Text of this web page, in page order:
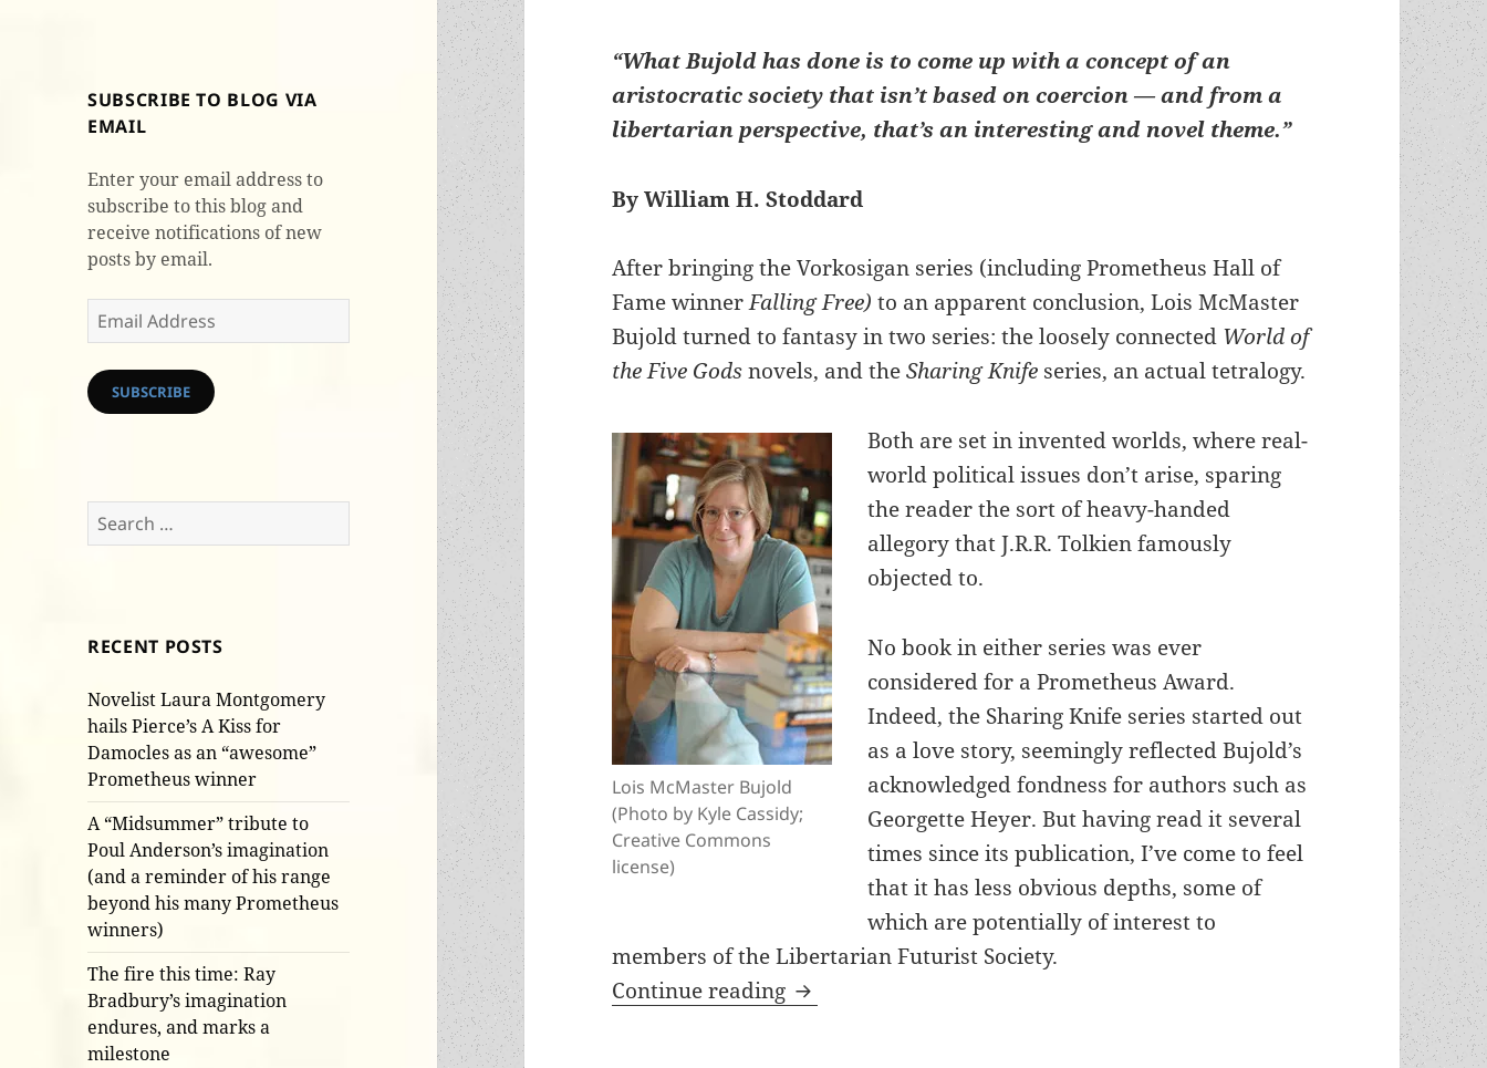
SUBSCRIBE TO BLOG VIA
EMAIL
Enter your email address to
subscribe to this blog and
receive notifications of new
posts by email.
Email
Address
SUBSCRIBE
Search
for:
RECENT POSTS
Novelist Laura Montgomery
hails Pierce’s A Kiss for
Damocles as an “awesome”
Prometheus winner
A “Midsummer” tribute to
Poul Anderson’s imagination
(and a reminder of his range
beyond his many Prometheus
winners)
The fire this time: Ray
Bradbury’s imagination
endures, and marks a
milestone
“What Bujold has done is to come up with a concept of an
aristocratic society that isn’t based on coercion — and from a
libertarian perspective, that’s an interesting and novel theme.”
By William H. Stoddard
After bringing the Vorkosigan series (including Prometheus Hall of
Fame winnerFalling Free)to an apparent conclusion, Lois McMaster
Bujold turned to fantasy in two series: the loosely connected World of
the Five Godsnovels, and theSharing Knife series, an actual tetralogy.
Lois McMaster Bujold
(Photo by Kyle Cassidy;
Creative Commons
license)
Both are set in invented worlds, where real-
world political issues don’t arise, sparing
the reader the sort of heavy-handed
allegory that J.R.R. Tolkien famously
objected to.
No book in either series was ever
considered for a Prometheus Award.
Indeed, the Sharing Knife series started out
as a love story, seemingly reflected Bujold’s
acknowledged fondness for authors such as
Georgette Heyer. But having read it several
times since its publication, I’ve come to feel
that it has less obvious depths, some of
which are potentially of interest to
members of the Libertarian Futurist Society.
Continue reading A Study in Subtexts: Freedom, slavery and control in Prometheus